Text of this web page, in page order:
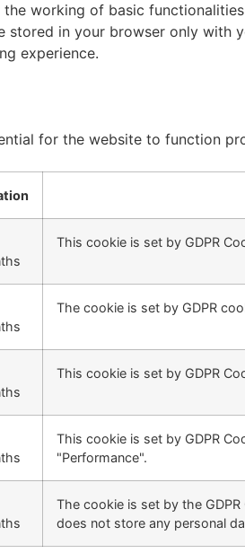
working of basic
stored in your browser only
experience.
for the website to function
This cookie is set by GDPR
The cookie is set by GDPR
This cookie is set by GDPR
This cookie is set by GDPR
"Performance".
The cookie is set by the
does not store any personal